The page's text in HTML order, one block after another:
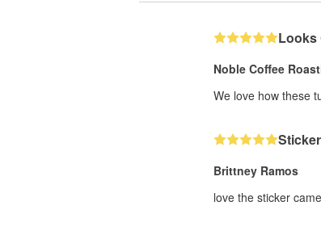
Looks
Noble Coffee
We love how these
Brittney Ramos
love the sticker